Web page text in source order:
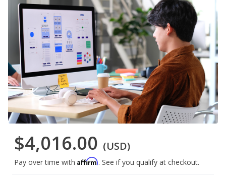
$4,016.00 (USD)
Pay over time with Affirm. See if you qualify at checkout.